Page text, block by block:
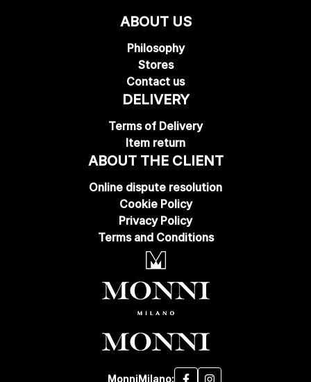
ABOUT US
Philosophy
Stores
Contact us
DELIVERY
Terms of Delivery
Item return
ABOUT THE CLIENT
Online dispute resolution
Cookie Policy
Privacy Policy
Terms and Conditions
MonniMilano: